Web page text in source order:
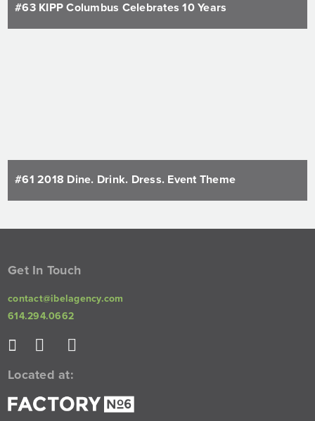
#63 KIPP Columbus Celebrates 10 Years
#61 2018 Dine. Drink. Dress. Event Theme
Get In Touch
contact@ibelagency.com
614.294.0662
Located at: